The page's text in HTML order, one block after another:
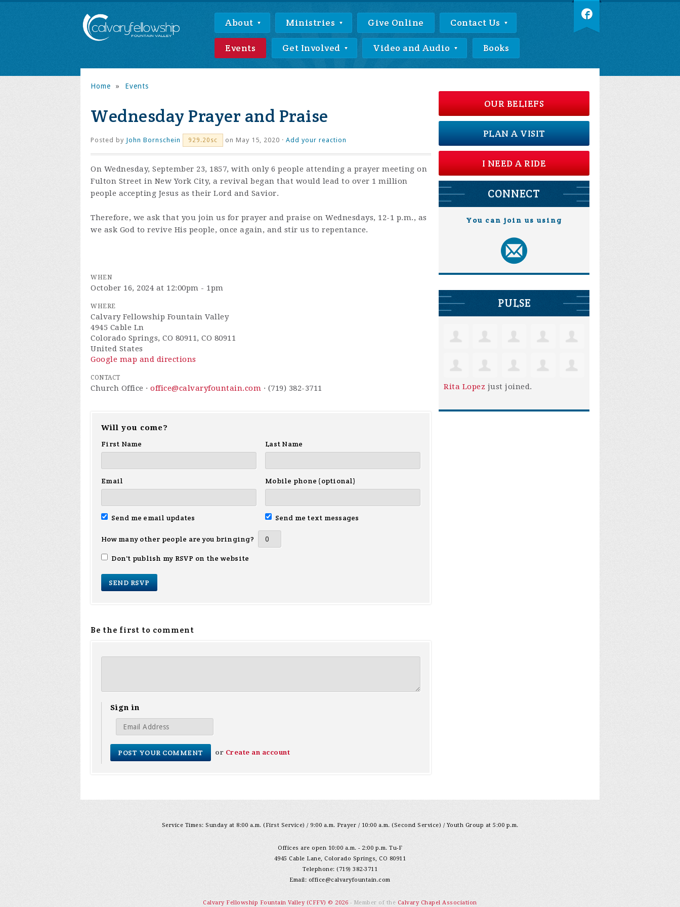
About Ministries Give Online Contact Us
Events Get Involved Video and Audio Books
Home » Events
Wednesday Prayer and Praise
Posted by John Bornschein 929.20sc on May 15, 2020 · Add your reaction
On Wednesday, September 23, 1857, with only 6 people attending a prayer meeting on
Fulton Street in New York City, a revival began that would lead to over 1 million
people accepting Jesus as their Lord and Savior.
Therefore, we ask that you join us for prayer and praise on Wednesdays, 12-1 p.m., as
we ask God to revive His people, once again, and stir us to repentance.
WHEN
October 16, 2024 at 12:00pm - 1pm
WHERE
Calvary Fellowship Fountain Valley
4945 Cable Ln
Colorado Springs, CO 80911, CO 80911
United States
Google map and directions
CONTACT
Church Office · office@calvaryfountain.com · (719) 382-3711
Will you come?
First Name
Last Name
Email Mobile phone (optional)
Send me email updates Send me text messages
How many other people are you bringing?
Don't publish my RSVP on the website
Be the first to comment
Sign in
or Create an account
OUR BELIEFS
PLAN A VISIT
I NEED A RIDE
CONNECT
You can join us using
PULSE
Rita Lopez just joined.
Service Times: Sunday at 8:00 a.m. (First Service) / 9:00 a.m. Prayer / 10:00 a.m. (Second Service) / Youth Group at 5:00 p.m.
Offices are open 10:00 a.m. - 2:00 p.m. Tu-F
4945 Cable Lane, Colorado Springs, CO 80911
Telephone: (719) 382-3711
Email: office@calvaryfountain.com
Calvary Fellowship Fountain Valley (CFFV) © 2026 - Member of the Calvary Chapel Association